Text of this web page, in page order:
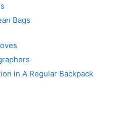
Bags
in A Regular Backpack